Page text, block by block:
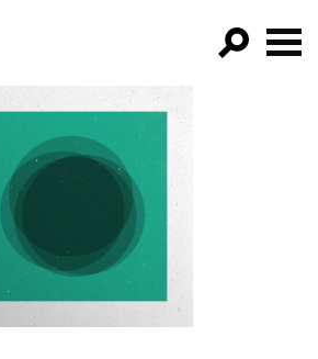
FILTER BY:
PROGRAMS
EPISODES
NEWS